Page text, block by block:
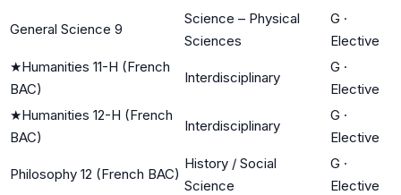
General Science 9
Science – Physical
Sciences
G ·
Elective
★Humanities 11-H (French
BAC)
Interdisciplinary
G ·
Elective
★Humanities 12-H (French
BAC)
Interdisciplinary
G ·
Elective
Philosophy 12 (French BAC)
History / Social
Science
G ·
Elective